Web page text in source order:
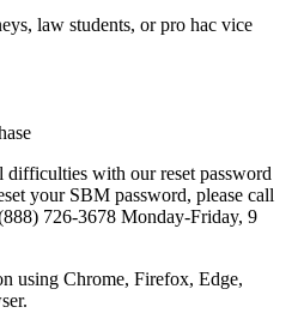
law students, or pro hac vice
difficulties with our reset password
your SBM password, please call
726-3678 Monday-Friday, 9
using Chrome, Firefox, Edge,